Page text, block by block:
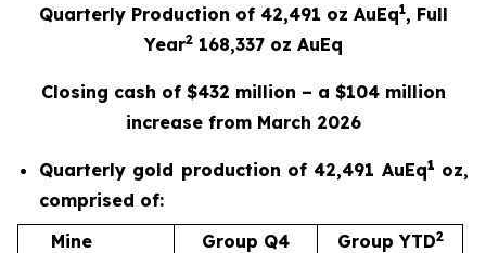
Quarterly Production of 42,491 oz AuEq1, Full
Year2168,337oz AuEq
Closing cash of $432 million – a $104 million
increase from March 2026
Quarterly gold production of 42,491 AuEq1 oz,
comprised of:
Mine
Group Q4
Group YTD2